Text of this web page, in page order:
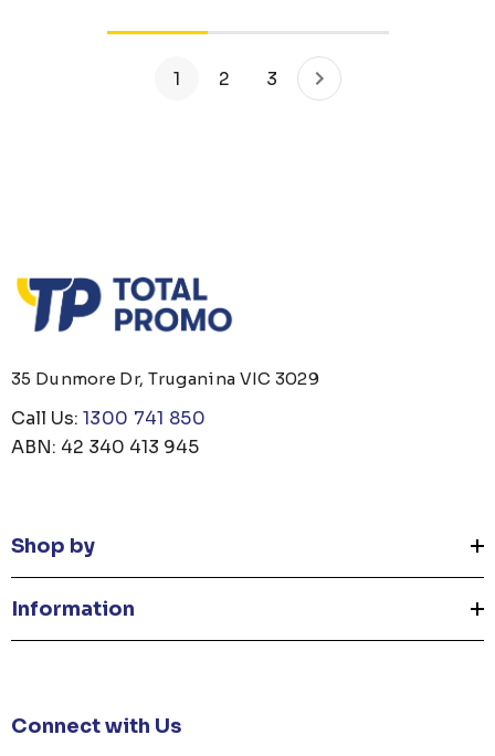
1 2 3
35 Dunmore Dr, Truganina VIC 3029
Call Us: 1300 741 850
ABN: 42 340 413 945
Shop by
Information
Connect with Us